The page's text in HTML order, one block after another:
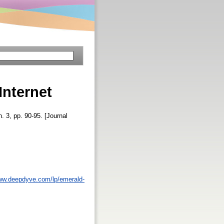
3, pp. 90-95. [Journal
lp/emerald-